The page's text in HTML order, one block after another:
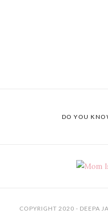
DO YOU
COPYRIGHT 2020 - DEEPA